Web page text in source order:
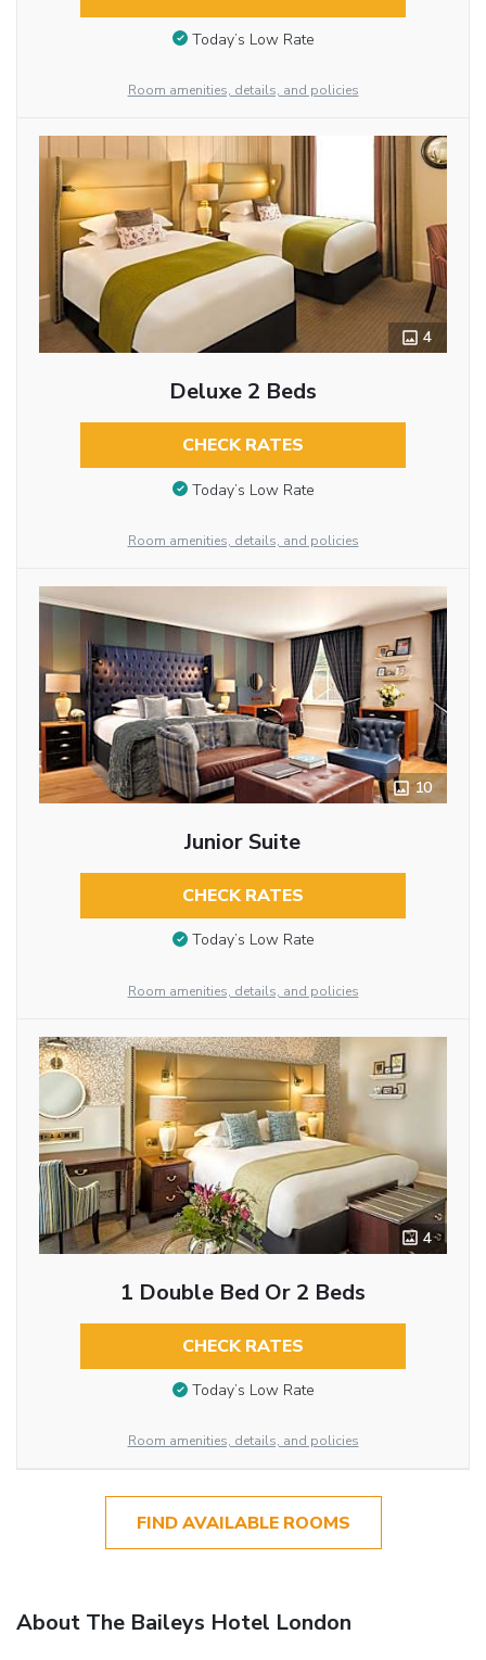
Today’s Low Rate
Room amenities, details, and policies
4
Deluxe 2 Beds
CHECK RATES
Today’s Low Rate
Room amenities, details, and policies
10
Junior Suite
CHECK RATES
Today’s Low Rate
Room amenities, details, and policies
4
1 Double Bed Or 2 Beds
CHECK RATES
Today’s Low Rate
Room amenities, details, and policies
FIND AVAILABLE ROOMS
About The Baileys Hotel London